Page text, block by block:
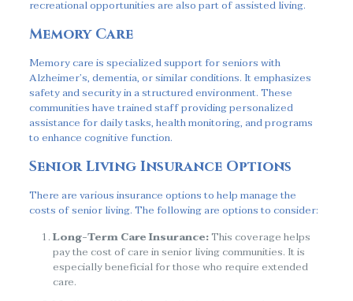
recreational opportunities are also part of assisted living.
Memory Care
Memory care is specialized support for seniors with
Alzheimer’s, dementia, or similar conditions. It emphasizes
safety and security in a structured environment. These
communities have trained staff providing personalized
assistance for daily tasks, health monitoring, and programs
to enhance cognitive function.
Senior Living Insurance Options
There are various insurance options to help manage the
costs of senior living. The following are options to consider:
Long-Term Care Insurance:This coverage helps
pay the cost of care in senior living communities. It is
especially beneficial for those who require extended
care.